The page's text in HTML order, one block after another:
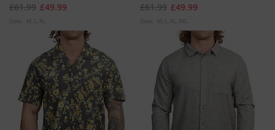
£49.99
£61.99
M L XL
£49.99
£61.99
M L XL XXL